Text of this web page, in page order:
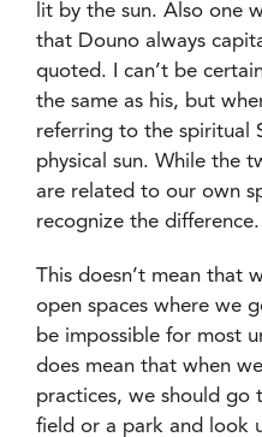
lit by the sun. Also one
that Douno always
quoted. I can’t be
the same as his, but
referring to the spiritual
physical sun. While the
are related to our own
recognize the difference.
This doesn’t mean that
open spaces where we
be impossible for most
does mean that when
practices, we should go
field or a park and look